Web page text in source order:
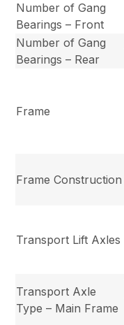
Number of Gang
Bearings – Front
Number of Gang
Bearings – Rear
Frame
Frame Construction
Transport Lift Axles
Transport Axle
Type – Main Frame